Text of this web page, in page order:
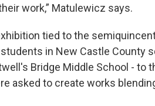
work,” Matulewicz says.
tied to the
in New Castle County
Bridge Middle School - to
asked to create works